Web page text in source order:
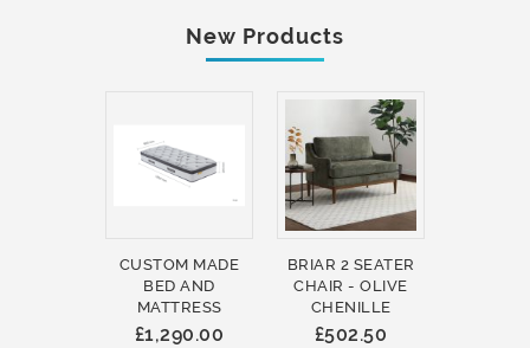
New Products
CUSTOM MADE
BED AND
MATTRESS
£1,290.00
BRIAR 2 SEATER
CHAIR - OLIVE
CHENILLE
£502.50